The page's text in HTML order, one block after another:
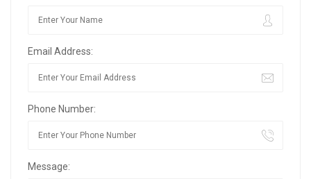
Email Address:
Phone Number:
Message: